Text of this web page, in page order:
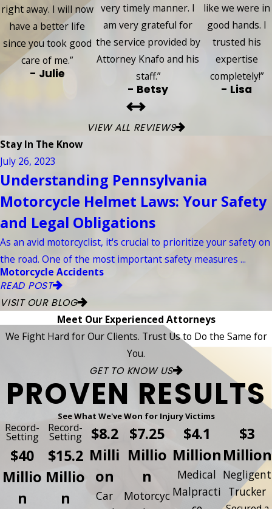
right away. I will now
have a better life
since you took good
care of me.”
- Julie
very timely manner. I
am very grateful for
the service provided by
Attorney Knafo and his
staff.”
- Betsy
like we were in
good hands. I
trusted his
expertise
completely!”
- Lisa
VIEW ALL REVIEWS
Stay In The Know
July 26, 2023
Understanding Pennsylvania
Motorcycle Helmet Laws: Your Safety
and Legal Obligations
As an avid motorcyclist, it's crucial to prioritize your safety on
the road. One of the most important safety measures ...
Motorcycle Accidents
READ POST
VISIT OUR BLOG
Meet Our Experienced Attorneys
We Fight Hard for Our Clients. Trust Us to Do the Same for
You.
GET TO KNOW US
PROVEN RESULTS
See What We've Won for Injury Victims
Record-
Setting
$40
Millio
n
Record-
Setting
$15.2
Millio
n
$8.2
Milli
on
Car
$7.25
Millio
n
Motorcyc
$4.1
Million
Medical
Malpracti
$3
Million
Negligent
Trucker